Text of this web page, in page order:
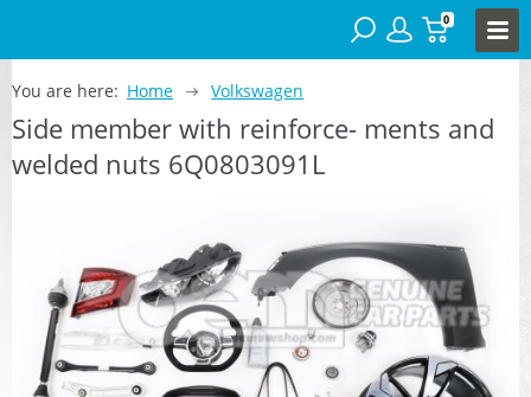
0
You are here: Home Volkswagen
Side member with reinforce- ments and
welded nuts 6Q0803091L